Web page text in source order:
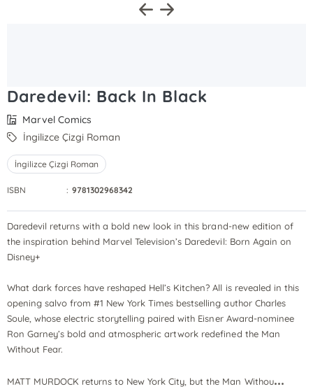
Daredevil: Back In Black
Marvel Comics
İngilizce Çizgi Roman
İngilizce Çizgi Roman
ISBN : 9781302968342
Daredevil returns with a bold new look in this brand-new edition of
the inspiration behind Marvel Television’s Daredevil: Born Again on
Disney+
What dark forces have reshaped Hell’s Kitchen? All is revealed in this
opening salvo from #1 New York Times bestselling author Charles
Soule, whose electric storytelling paired with Eisner Award-nominee
Ron Garney’s bold and atmospheric artwork redefined the Man
Without Fear.
MATT MURDOCK returns to New York City, but the Man Withou...